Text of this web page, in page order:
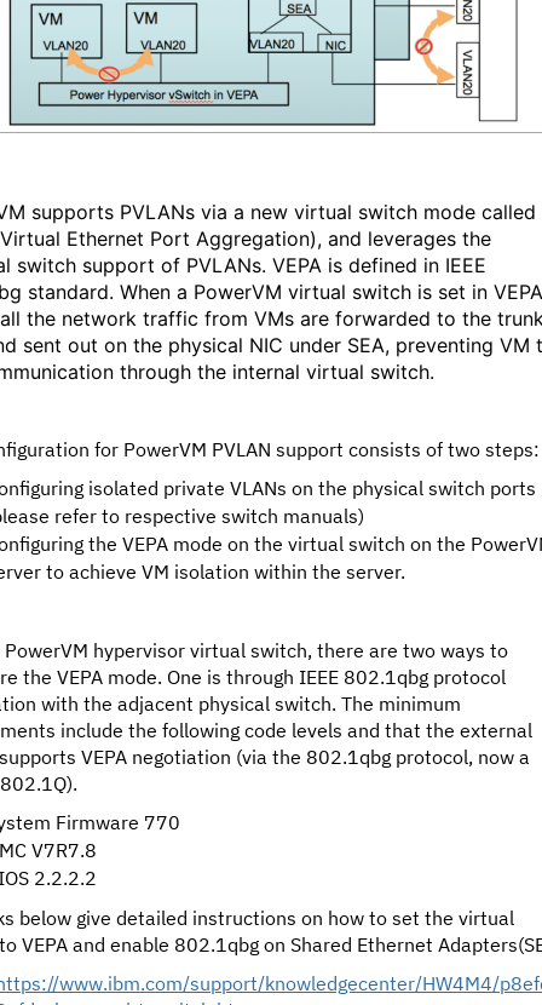
supports PVLANs via a new virtual switch mode called
Ethernet Port Aggregation), and leverages the
switch support of PVLANs. VEPA is defined in IEEE
standard. When a PowerVM virtual switch is set in VEPA
the network traffic from VMs are forwarded to the
sent out on the physical NIC under SEA, preventing VM
through the internal virtual switch.
for PowerVM PVLAN support consists of two steps:
isolated private VLANs on the physical switch ports
refer to respective switch manuals)
the VEPA mode on the virtual switch on the
to achieve VM isolation within the server.
PowerVM hypervisor virtual switch, there are two ways to
the VEPA mode. One is through IEEE 802.1qbg protocol
with the adjacent physical switch. The minimum
include the following code levels and that the external
VEPA negotiation (via the 802.1qbg protocol, now a
Firmware 770
V7R7.8
2.2.2.2
below give detailed instructions on how to set the virtual
VEPA and enable 802.1qbg on Shared Ethernet
www.ibm.com/support/knowledgecenter/HW4M4/